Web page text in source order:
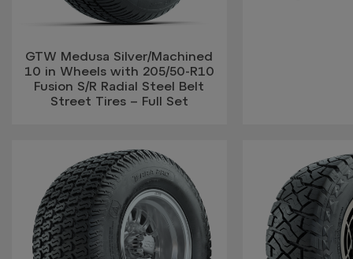
GTW Medusa Silver/Machined
10 in Wheels with 205/50-R10
Fusion S/R Radial Steel Belt
Street Tires – Full Set